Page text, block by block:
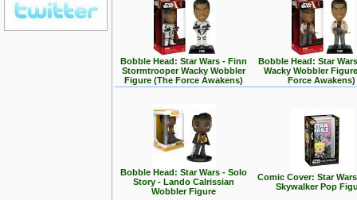
Bobble Head: Star Wars - Finn
Stormtrooper Wacky Wobbler
Figure (The Force Awakens)
Bobble Head: Star
Wacky Wobbler
Force Awakens)
Bobble Head: Star Wars - Solo
Story - Lando Calrissian
Wobbler Figure
Comic Cover: Star
Skywalker Pop